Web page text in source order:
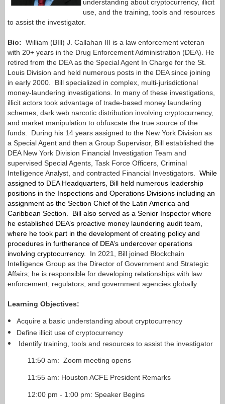
understanding about cryptocurrency, illicit
use, and the training, tools and resources
to assist the investigator.
Bio: William (BIll) J. Callahan III is a law enforcement veteran
with 20+ years in the Drug Enforcement Administration (DEA). He
retired from the DEA as the Special Agent In Charge for the St.
Louis Division and held numerous posts in the DEA since joining
in early 2000.
Bill specialized in complex, multi-jurisdictional
money-laundering investigations. In many of these investigations,
illicit actors took advantage of trade-based money laundering
schemes, dark web narcotic distribution involving cryptocurrency,
and market manipulation to obfuscate the true source of the
funds. During his 14 years assigned to the New York Division as
a Special Agent and then a Group Supervisor, Bill established the
DEA New York Division Financial Investigation Team and
supervised Special Agents, Task Force Officers, Criminal
Intelligence Analyst, and contracted Financial Investigators. While
assigned to DEA Headquarters, Bill held numerous leadership
positions in the Inspections and Operations Divisions including an
assignment as the Section Chief of the Latin America and
Caribbean Section. Bill also served as a Senior Inspector where
he established DEA’s proactive money laundering audit team,
where he took part in the development of creating policy and
procedures in furtherance of DEA’s undercover operations
involving cryptocurrency.
In 2021, Bill joined Blockchain
Intelligence Group as the Director of Government and Strategic
Affairs; he is responsible for developing relationships with law
enforcement, regulators, and government agencies globally.
Learning Objectives:
Acquire a basic understanding about cryptocurrency
Define illicit use of cryptocurrency
Identify training, tools and resources to assist the investigator
11:50 am: Zoom meeting opens
11:55 am: Houston ACFE President Remarks
12:00 pm - 1:00 pm: Speaker Begins